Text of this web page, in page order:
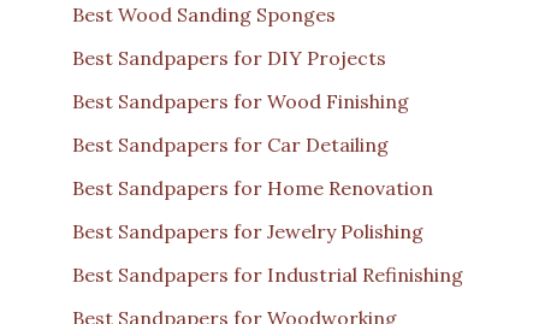
Best Wood Sanding Sponges
Best Sandpapers for DIY Projects
Best Sandpapers for Wood Finishing
Best Sandpapers for Car Detailing
Best Sandpapers for Home Renovation
Best Sandpapers for Jewelry Polishing
Best Sandpapers for Industrial Refinishing
Best Sandpapers for Woodworking